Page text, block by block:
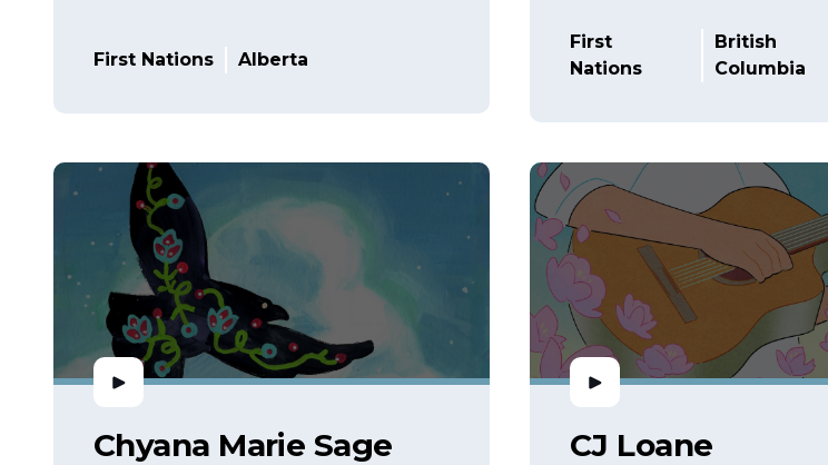
First Nations Alberta
First
Nations
British
Columbia
Chyana Marie Sage CJ Loane